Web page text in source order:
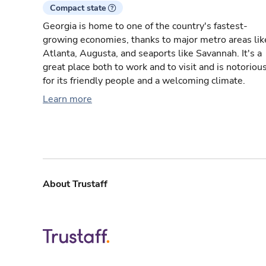
Compact state
Georgia is home to one of the country's fastest-
growing economies, thanks to major metro areas
Atlanta, Augusta, and seaports like Savannah. It's a
great place both to work and to visit and is
for its friendly people and a welcoming climate.
Learn more
About Trustaff